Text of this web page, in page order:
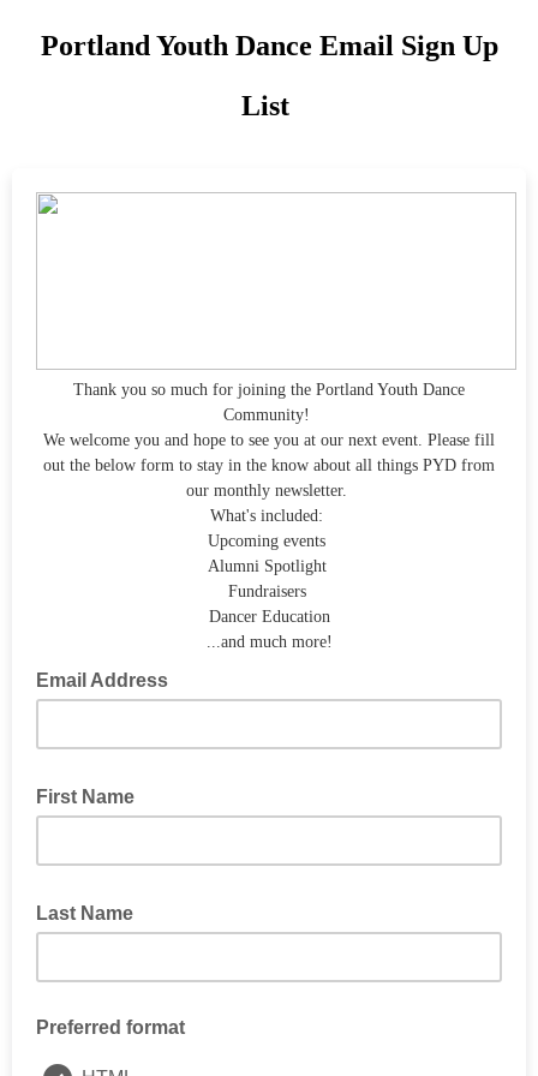
Portland Youth Dance Email Sign Up
List
Thank you so much for joining the Portland Youth Dance
Community!
We welcome you and hope to see you at our next event. Please fill
out the below form to stay in the know about all things PYD from
our monthly newsletter.
What's included:
Upcoming events
Alumni Spotlight
Fundraisers
Dancer Education
...and much more!
Email Address
First Name
Last Name
Preferred format